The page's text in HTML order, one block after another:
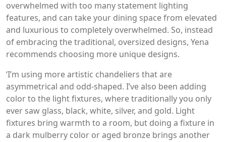
overwhelmed with too many statement lighting
features, and can take your dining space from elevated
and luxurious to completely overwhelmed. So, instead
of embracing the traditional, oversized designs, Yena
recommends choosing more unique designs.
‘I’m using more artistic chandeliers that are
asymmetrical and odd-shaped. I’ve also been adding
color to the light fixtures, where traditionally you only
ever saw glass, black, white, silver, and gold. Light
fixtures bring warmth to a room, but doing a fixture in
a dark mulberry color or aged bronze brings another